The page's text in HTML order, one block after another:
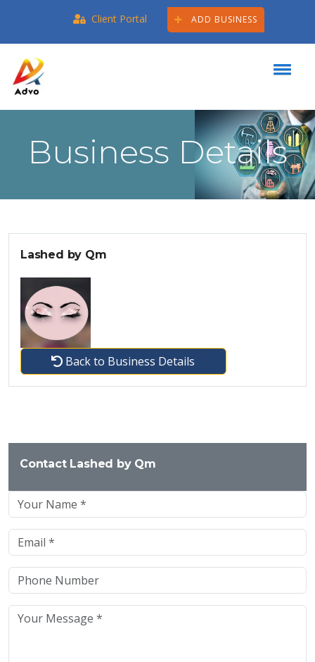
Client Portal ADD BUSINESS
Business Details
Lashed by Qm
Back to Business Details
Contact Lashed by Qm